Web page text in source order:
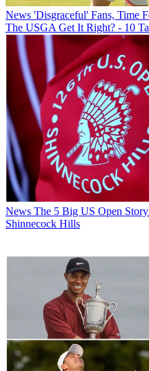
News 'Disgraceful' Fans, Time
The USGA Get It Right? - 10
News The 5 Big US Open
Shinnecock Hills